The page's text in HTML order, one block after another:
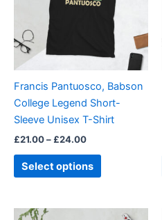
Francis Pantuosco, Babson
College Legend Short-
Sleeve Unisex T-Shirt
£21.00– £24.00
Select options
variants.
The
options
may
chosen
on
the
page